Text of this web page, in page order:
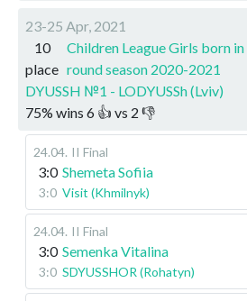
23-25 Apr, 2021
10
place
Children League Girls born
round season 2020-2021
DYUSSH №1 - LODYUSSh (Lviv)
75% wins 6 👍 vs 2 👎
24.04. II Final
3:0 Shemeta Sofiia
3:0 Visit (Khmilnyk)
24.04. II Final
3:0 Semenka Vitalina
3:0 SDYUSSHOR (Rohatyn)